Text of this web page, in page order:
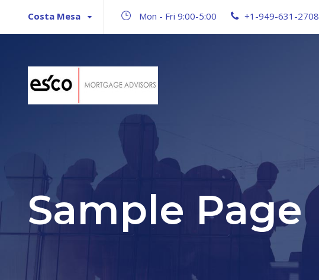
Costa Mesa Mon - Fri 9:00-5:00 +1-949-631-2708
Sample Page